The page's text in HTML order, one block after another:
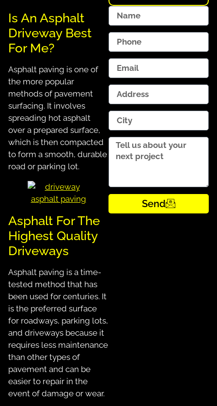
Is An Asphalt
Driveway Best
For Me?
Asphalt paving is one of
the more popular
methods of pavement
surfacing. It involves
spreading hot asphalt
over a prepared surface,
which is then compacted
to form a smooth, durable
road or parking lot.
Asphalt For The
Highest Quality
Driveways
Asphalt paving is a time-
tested method that has
been used for centuries. It
is the preferred surface
for roadways, parking lots,
and driveways because it
requires less maintenance
than other types of
pavement and can be
easier to repair in the
event of damage or wear.
Send